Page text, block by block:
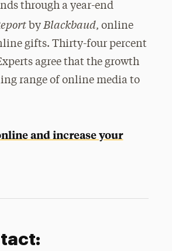
through a year-end
byBlackbaud, online
gifts. Thirty-four percent
agree that the growth
range of online media to
and increase your